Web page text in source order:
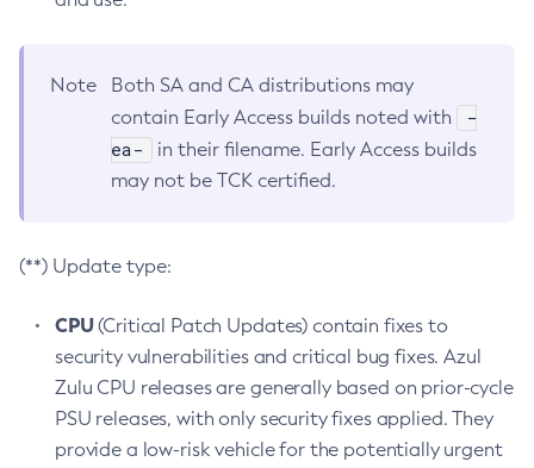
Note
Both SA and CA distributions may
contain Early Access builds noted with
-
ea-
in their filename. Early Access builds
may not be TCK certified.
(**) Update type:
CPU(Critical Patch Updates) contain fixes to
security vulnerabilities and critical bug fixes. Azul
Zulu CPU releases are generally based on prior-cycle
PSU releases, with only security fixes applied. They
provide a low-risk vehicle for the potentially urgent